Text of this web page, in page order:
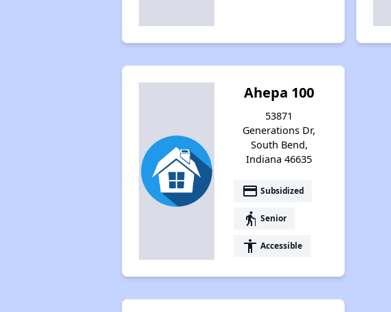
Ahepa 100
53871
Generations Dr,
South Bend,
Indiana 46635
payment Subsidized
elderly Senior
accessibility Accessible